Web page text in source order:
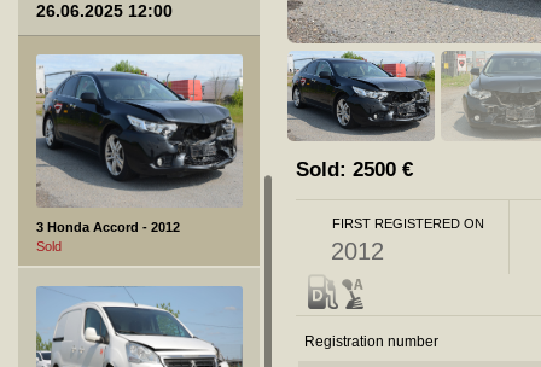
26.06.2025 12:00
Not sold
3 Honda Accord - 2012
Sold
Sold: 2500 €
FIRST REGISTERED ON
2012
Registration number